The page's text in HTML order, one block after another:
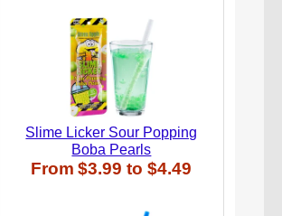
Slime Licker Sour Popping
Boba Pearls
From $3.99 to$4.49